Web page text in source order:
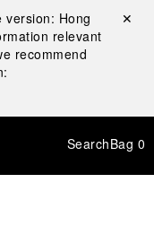
version: Hong
relevant
recommend
Close ✕
SearchBag 0